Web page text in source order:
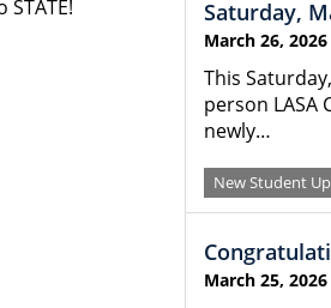
Saturday,
March 26, 2026
This
person LASA
newly…
New Student
March 25, 2026